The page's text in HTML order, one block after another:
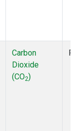
Carbon
Dioxide
(CO2)